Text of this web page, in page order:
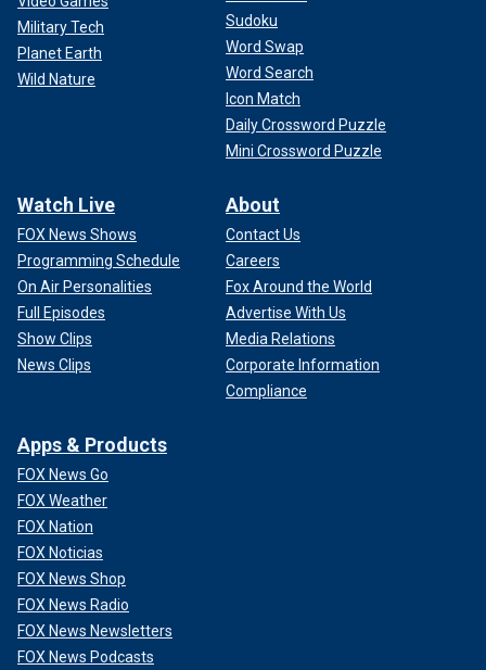
Military Tech
Planet Earth
Wild Nature
Sudoku
Word Swap
Word Search
Icon Match
Daily Crossword Puzzle
Mini Crossword Puzzle
Watch Live
FOX News Shows
Programming Schedule
On Air Personalities
Full Episodes
Show Clips
News Clips
About
Contact Us
Careers
Fox Around the World
Advertise With Us
Media Relations
Corporate Information
Compliance
Apps & Products
FOX News Go
FOX Weather
FOX Nation
FOX Noticias
FOX News Shop
FOX News Radio
FOX News Newsletters
FOX News Podcasts